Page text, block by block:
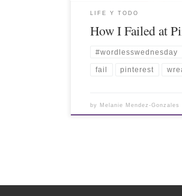
LIFE Y TODO
How I Failed at
#wordlesswednesday
fail pinterest
by Melanie Mendez-Gonzales